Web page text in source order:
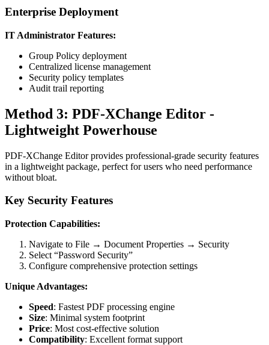
Enterprise Deployment
IT Administrator Features:
Group Policy deployment
Centralized license management
Security policy templates
Audit trail reporting
Method 3: PDF-XChange Editor -
Lightweight Powerhouse
PDF-XChange Editor provides professional-grade security features
in a lightweight package, perfect for users who need performance
without bloat.
Key Security Features
Protection Capabilities:
Navigate to File → Document Properties → Security
Select “Password Security”
Configure comprehensive protection settings
Unique Advantages:
Speed: Fastest PDF processing engine
Size: Minimal system footprint
Price: Most cost-effective solution
Compatibility: Excellent format support